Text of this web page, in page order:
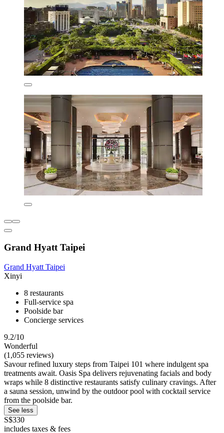
Grand Hyatt Taipei
Grand Hyatt Taipei
Xinyi
8 restaurants
Full-service spa
Poolside bar
Concierge services
9.2/10
Wonderful
(1,055 reviews)
Savour refined luxury steps from Taipei 101 where indulgent spa
treatments await. Oasis Spa delivers rejuvenating facials and body
wraps while 8 distinctive restaurants satisfy culinary cravings. After
a sauna session, unwind by the outdoor pool with cocktail service
from the poolside bar.
See less
S$330
includes taxes & fees